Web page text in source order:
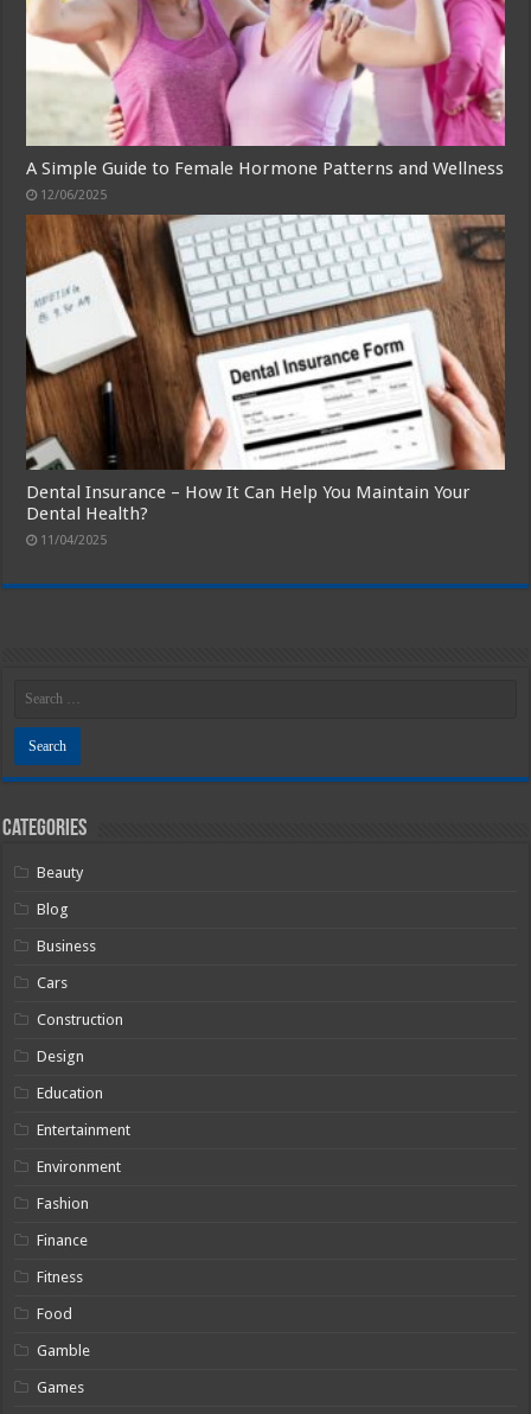
A Simple Guide to Female Hormone Patterns and Wellness
12/06/2025
Dental Insurance – How It Can Help You Maintain Your
Dental Health?
11/04/2025
Categories
Beauty
Blog
Business
Cars
Construction
Design
Education
Entertainment
Environment
Fashion
Finance
Fitness
Food
Gamble
Games